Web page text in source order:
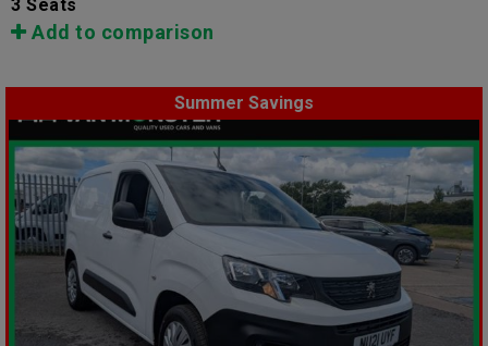
3 Seats
Add to comparison
Summer Savings